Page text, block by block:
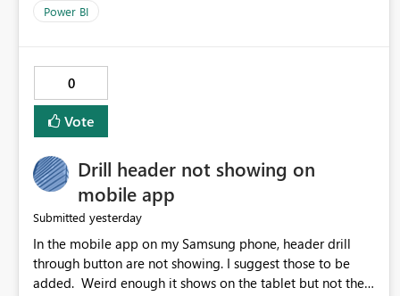
Power BI
0
Vote
Drill header not showing on
mobile app
Submitted yesterday
In the mobile app on my Samsung phone, header drill
through button are not showing. I suggest those to be
added. Weird enough it shows on the tablet but not the